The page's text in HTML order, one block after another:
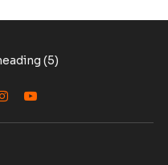
Instagram
YouTube